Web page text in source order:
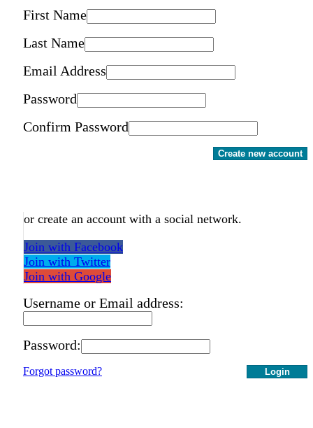
First Name
Last Name
Email Address
Password
Confirm Password
Create new account
or create an account with a social network.
Join with Facebook
Join with Twitter
Join with Google
Username or Email address:
Password:
Login
Forgot password?